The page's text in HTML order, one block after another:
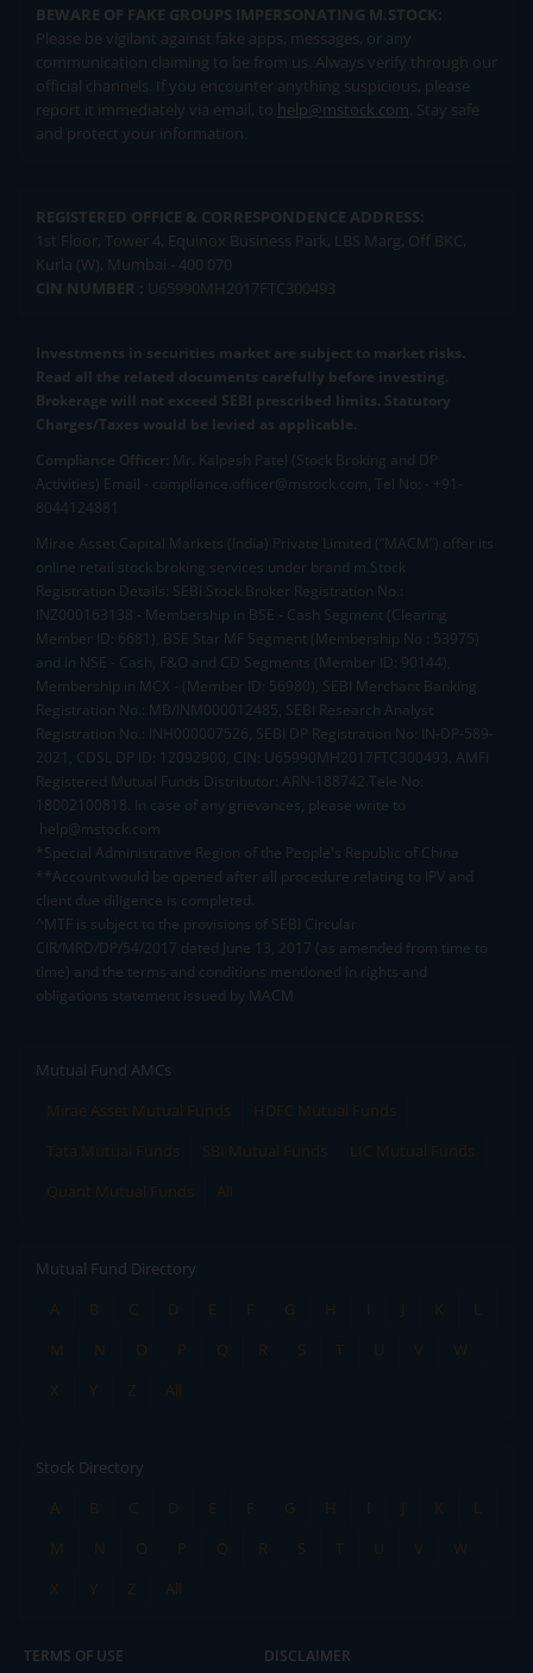
BEWARE OF FAKE GROUPS IMPERSONATING M.STOCK:
Please be vigilant against fake apps, messages, or any
communication claiming to be from us. Always verify through our
official channels. If you encounter anything suspicious, please
report it immediately via email, to help@mstock.com. Stay safe
and protect your information.
REGISTERED OFFICE & CORRESPONDENCE ADDRESS:
1st Floor, Tower 4, Equinox Business Park, LBS Marg, Off BKC,
Kurla (W), Mumbai - 400 070
CIN NUMBER : U65990MH2017FTC300493
Investments in securities market are subject to market risks.
Read all the related documents carefully before investing.
Brokerage will not exceed SEBI prescribed limits. Statutory
Charges/Taxes would be levied as applicable.
Compliance Officer: Mr. Kalpesh Patel (Stock Broking and DP
Activities) Email - compliance.officer@mstock.com, Tel No: - +91-
8044124881
Mirae Asset Capital Markets (India) Private Limited (“MACM”) offer its
online retail stock broking services under brand m.Stock
Registration Details: SEBI Stock Broker Registration No.:
INZ000163138 - Membership in BSE - Cash Segment (Clearing
Member ID: 6681), BSE Star MF Segment (Membership No : 53975)
and in NSE - Cash, F&O and CD Segments (Member ID: 90144),
Membership in MCX - (Member ID: 56980), SEBI Merchant Banking
Registration No.: MB/INM000012485, SEBI Research Analyst
Registration No.: INH000007526, SEBI DP Registration No: IN-DP-589-
2021, CDSL DP ID: 12092900, CIN: U65990MH2017FTC300493. AMFI
Registered Mutual Funds Distributor: ARN-188742.Tele No:
18002100818. In case of any grievances, please write to
help@mstock.com
*Special Administrative Region of the People's Republic of China
**Account would be opened after all procedure relating to IPV and
client due diligence is completed.
^MTF is subject to the provisions of SEBI Circular
CIR/MRD/DP/54/2017 dated June 13, 2017 (as amended from time to
time) and the terms and conditions mentioned in rights and
obligations statement issued by MACM
Mutual Fund AMCs
Mirae Asset Mutual Funds
HDFC Mutual Funds
Tata Mutual Funds
SBI Mutual Funds
LIC Mutual Funds
Quant Mutual Funds
All
Mutual Fund Directory
A
B C D E F G H I J K
L
M
N O P Q R S T U V
W
X
Y Z All
Stock Directory
A
B C D E F G H I J K
L
M
N O P Q R S T U V
W
X
Y Z All
TERMS OF USE DISCLAIMER